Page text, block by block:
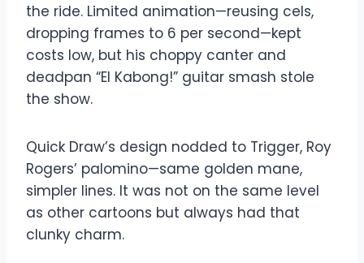
the ride. Limited animation—reusing cels,
dropping frames to 6 per second—kept
costs low, but his choppy canter and
deadpan “El Kabong!” guitar smash stole
the show.
Quick Draw’s design nodded to Trigger, Roy
Rogers’ palomino—same golden mane,
simpler lines. It was not on the same level
as other cartoons but always had that
clunky charm.